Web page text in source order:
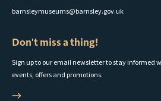
barnsleymuseums@barnsley.gov.uk
Don't miss a thing!
Sign up to our email newsletter to stay informed
events, offers and promotions.